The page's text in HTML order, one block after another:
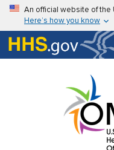
Skip to main content
An official website of
Here’s how you know
Here’s how you know
U.S.